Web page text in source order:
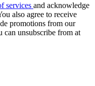
services and acknowledge
also agree to receive
promotions from our
can unsubscribe from at